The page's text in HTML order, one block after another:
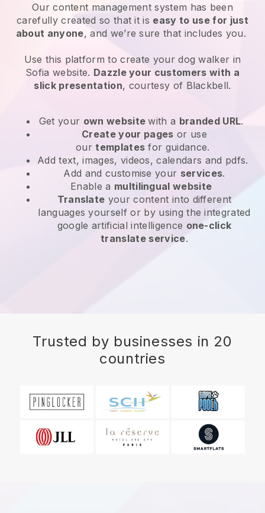
Our content management system has been
carefully created so that it is easy to use for just
about anyone, and we’re sure that includes you.
Use this platform to create your dog walker in
Sofia website. Dazzle your customers with a
slick presentation, courtesy of Blackbell.
Get your own websitewith a branded URL.
Create your pages or use
ourtemplates for guidance.
Add text, images, videos, calendars and pdfs.
Add and customise your services.
Enable a multilingual website
Translate your content into different
languages yourself or by using the integrated
google artificial intelligence one-click
translate service.
Trusted by businesses in 20
countries